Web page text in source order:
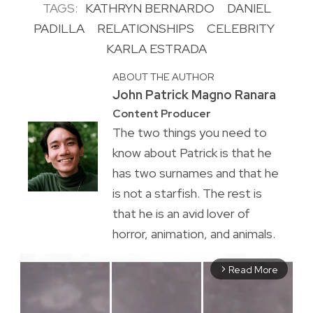
TAGS: KATHRYN BERNARDO
DANIEL
PADILLA
RELATIONSHIPS
CELEBRITY
KARLA ESTRADA
ABOUT THE AUTHOR
John Patrick Magno Ranara
Content Producer
The two things you need to
know about Patrick is that he
has two surnames and that he
is not a starfish. The rest is
that he is an avid lover of
horror, animation, and animals.
arrow_forward_ios Read More